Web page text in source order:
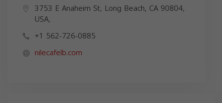
3753 E Anaheim St, Long Beach, CA 90804,
USA,
+1 562-726-0885
nilecafelb.com